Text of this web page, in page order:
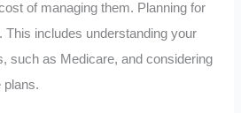
of managing them. Planning for
includes understanding your
such as Medicare, and considering
plans.